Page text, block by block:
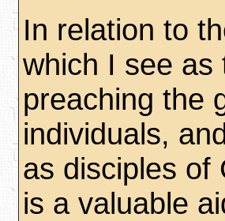
In relation to
which I see as
preaching the
individuals,
as disciples of
is a valuable